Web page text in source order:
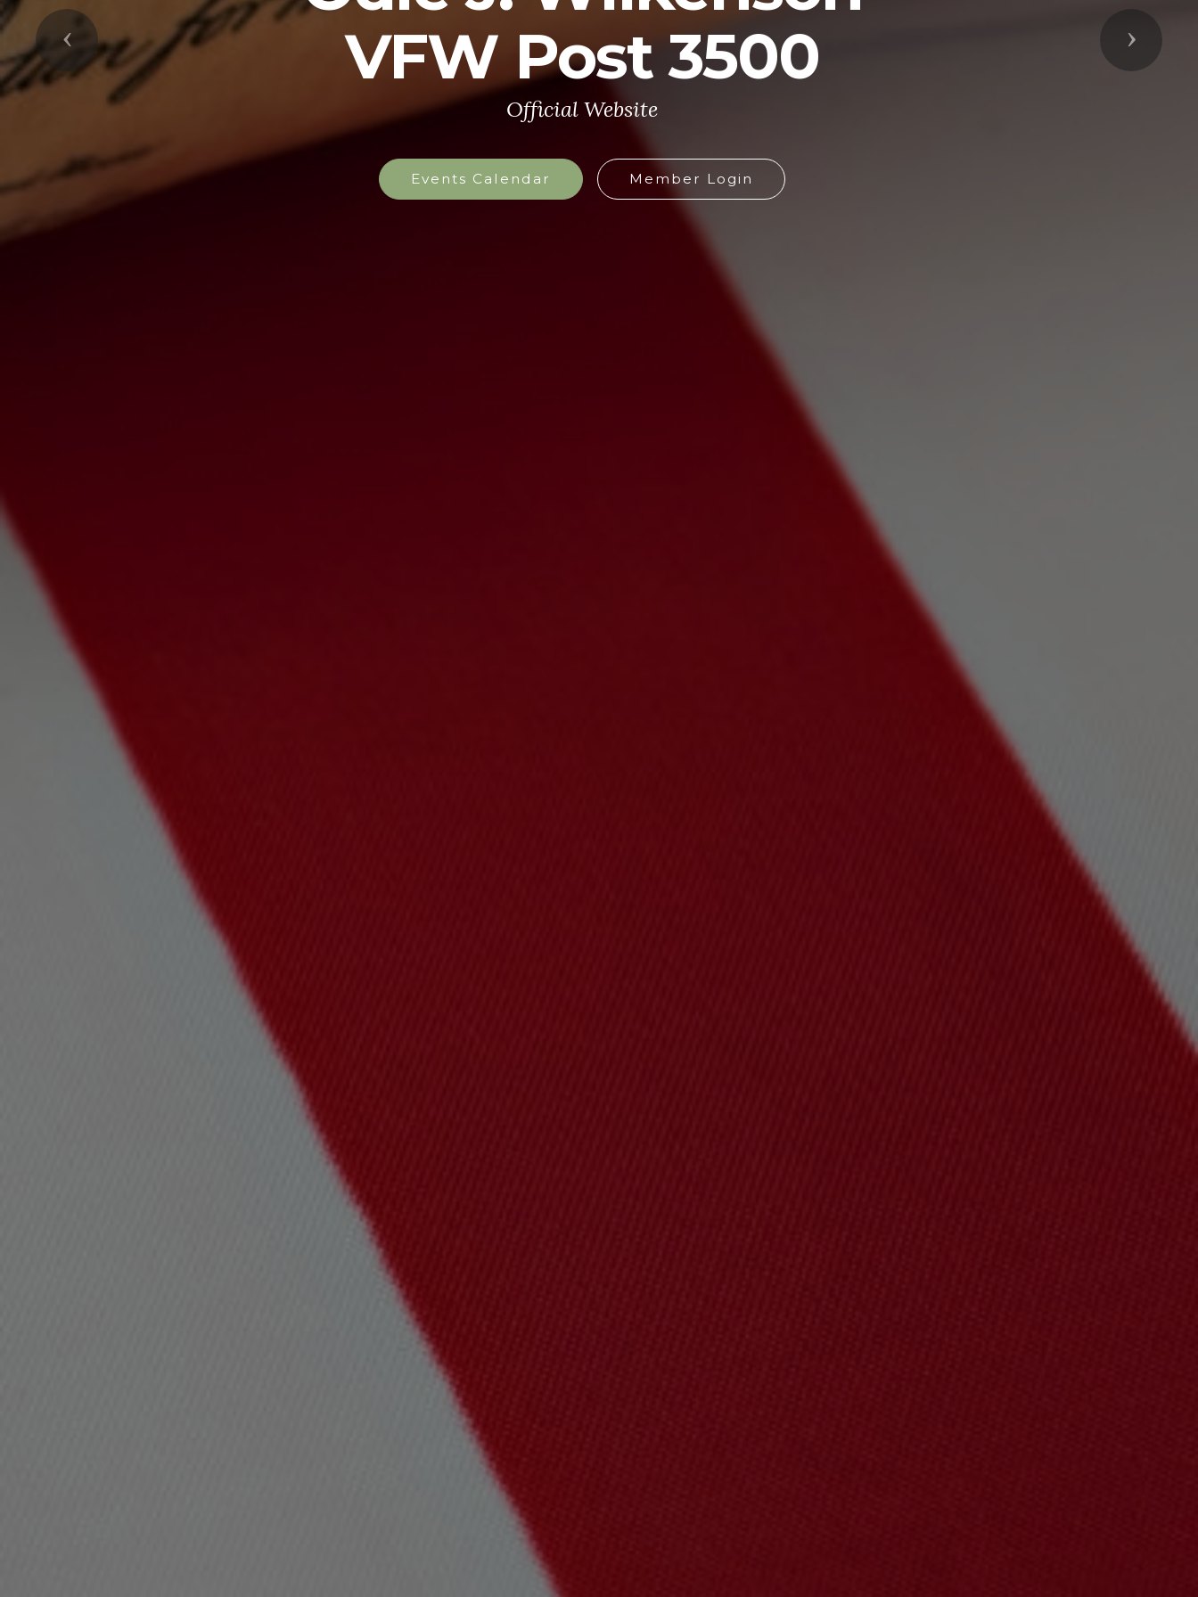
VFW Post 3500
Official Website
Events Calendar Member Login
Previous Next